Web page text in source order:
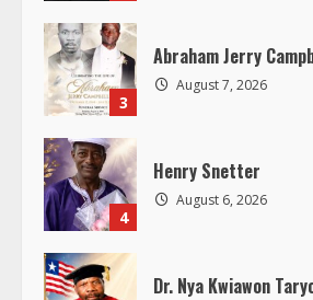
a
d
i
n
g
3
Abraham Jerry
August 7, 2026
4
Henry Snetter
August 6, 2026
Dr. Nya Kwiawon